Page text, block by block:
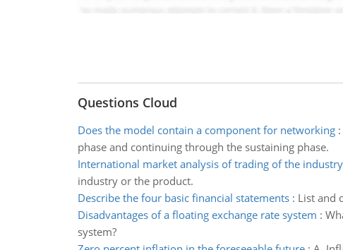
Questions Cloud
Does the model contain a component for networking:
phase and continuing through the sustaining phase.
International market analysis of trading of the industry
industry or the product.
Describe the four basic financial statements: List and
Disadvantages of a floating exchange rate system :
system?